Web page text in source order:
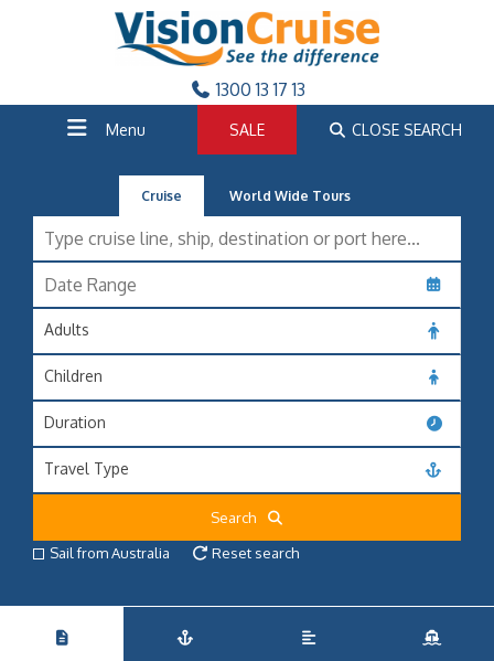
1300 13 17 13
Menu SALE CLOSE SEARCH
Cruise World Wide Tours
Adults
Children
Duration
Travel Type
Search
Sail from Australia
Reset search